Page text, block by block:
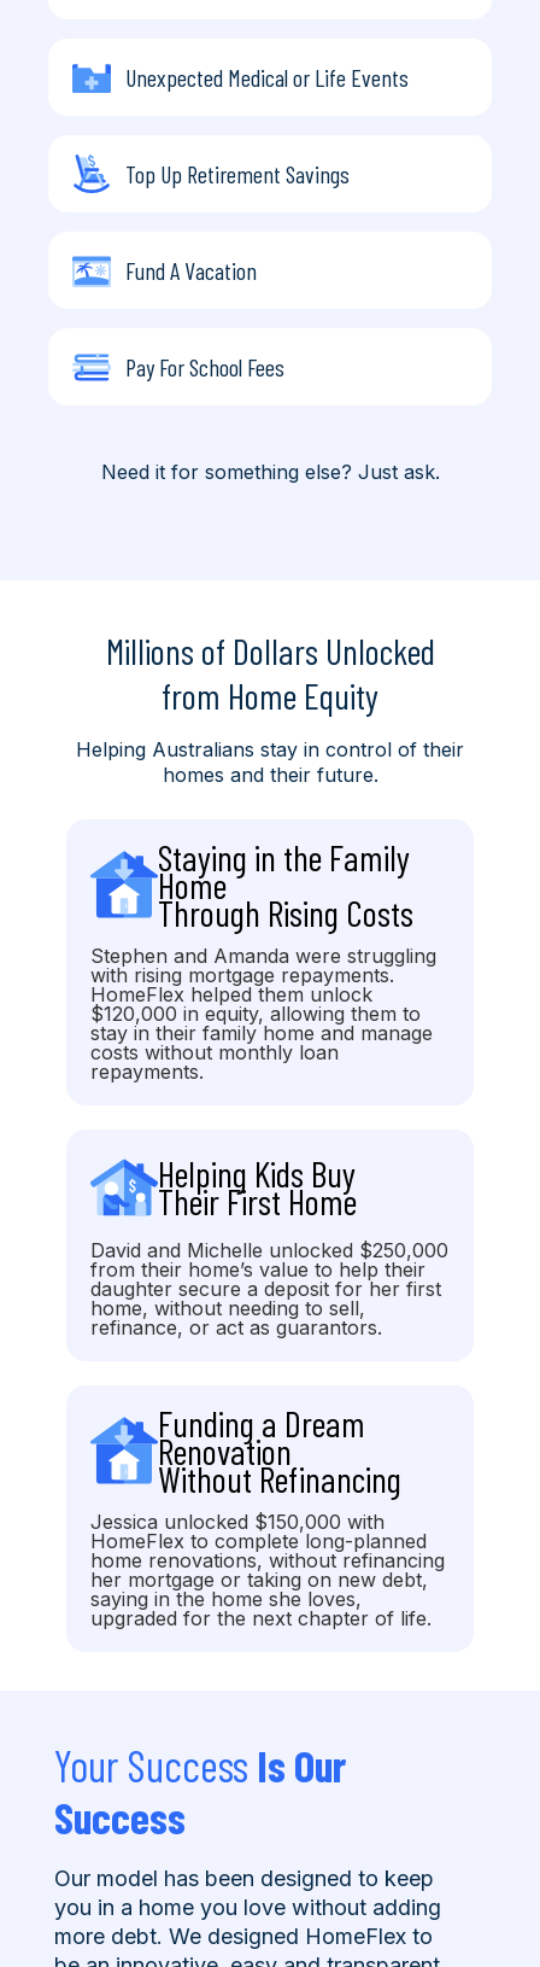
Unexpected Medical or Life Events
Top Up Retirement Savings
Fund A Vacation
Pay For School Fees
Need it for something else? Just ask.
Millions of Dollars Unlocked
from Home Equity
Helping Australians stay in control of their
homes and their future.
Staying in the Family
Home
Through Rising Costs
Stephen and Amanda were struggling
with rising mortgage repayments.
HomeFlex helped them unlock
$120,000 in equity, allowing them to
stay in their family home and manage
costs without monthly loan
repayments.
Helping Kids Buy
Their First Home
David and Michelle unlocked $250,000
from their home’s value to help their
daughter secure a deposit for her first
home, without needing to sell,
refinance, or act as guarantors.
Funding a Dream
Renovation
Without Refinancing
Jessica unlocked $150,000 with
HomeFlex to complete long-planned
home renovations, without refinancing
her mortgage or taking on new debt,
saying in the home she loves,
upgraded for the next chapter of life.
Your Success Is Our
Success
Our model has been designed to keep
you in a home you love without adding
more debt. We designed HomeFlex to